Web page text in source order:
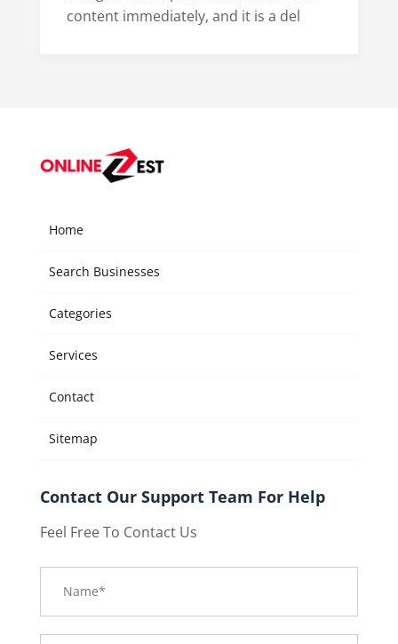
content immediately, and it is a del
Home
Search Businesses
Categories
Services
Contact
Sitemap
Contact Our Support Team For Help
Feel Free To Contact Us